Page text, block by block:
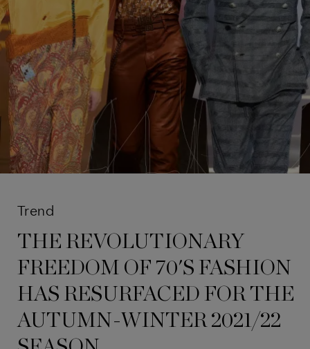
Trend
THE REVOLUTIONARY
FREEDOM OF 70'S FASHION
HAS RESURFACED FOR THE
AUTUMN-WINTER 2021/22